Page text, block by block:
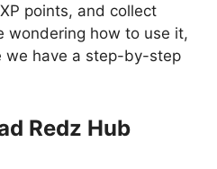
points, and collect
wondering how to use it,
we have a step-by-step
Redz Hub